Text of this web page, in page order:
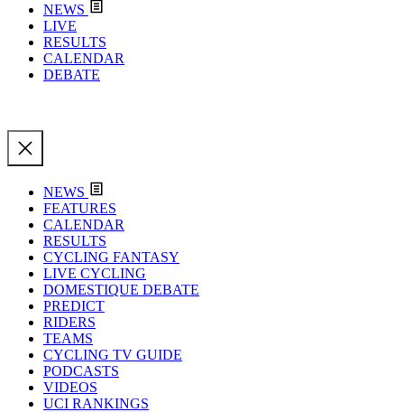
NEWS
LIVE
RESULTS
CALENDAR
DEBATE
NEWS
FEATURES
CALENDAR
RESULTS
CYCLING FANTASY
LIVE CYCLING
DOMESTIQUE DEBATE
PREDICT
RIDERS
TEAMS
CYCLING TV GUIDE
PODCASTS
VIDEOS
UCI RANKINGS